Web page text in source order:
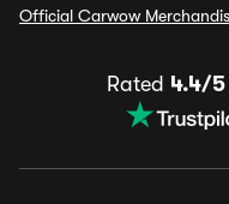
Official Carwow
Rated 4.4/5